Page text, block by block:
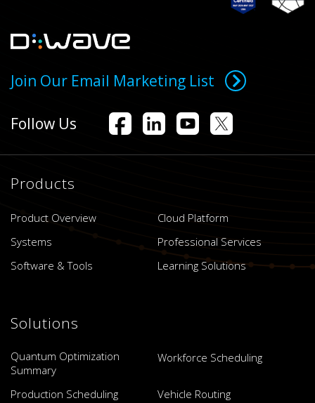
Join Our Email Marketing List
Follow Us
Products
Product Overview
Cloud Platform
Systems
Professional Services
Software & Tools
Learning Solutions
Solutions
Quantum Optimization
Summary
Workforce Scheduling
Production Scheduling
Vehicle Routing